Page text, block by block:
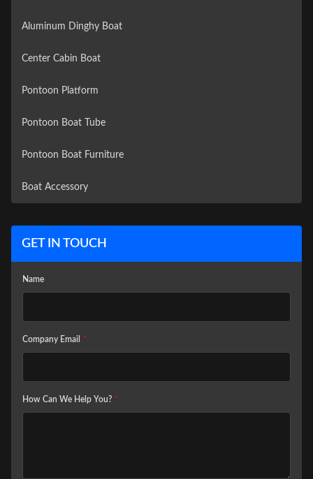
Aluminum Dinghy Boat
Center Cabin Boat
Pontoon Platform
Pontoon Boat Tube
Pontoon Boat Furniture
Boat Accessory
GET IN TOUCH
Name
Company Email *
How Can We Help You? *